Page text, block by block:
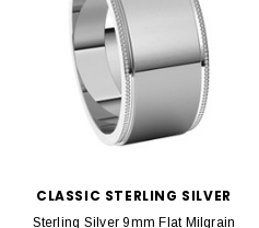
CLASSIC STERLING SILVER
Sterling Silver 9mm Flat Milgrain